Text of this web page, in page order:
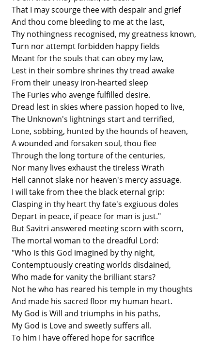
That I may scourge thee with despair and grief
And thou come bleeding to me at the last,
Thy nothingness recognised, my greatness known,
Turn nor attempt forbidden happy fields
Meant for the souls that can obey my law,
Lest in their sombre shrines thy tread awake
From their uneasy iron-hearted sleep
The Furies who avenge fulfilled desire.
Dread lest in skies where passion hoped to live,
The Unknown's lightnings start and terrified,
Lone, sobbing, hunted by the hounds of heaven,
A wounded and forsaken soul, thou flee
Through the long torture of the centuries,
Nor many lives exhaust the tireless Wrath
Hell cannot slake nor heaven's mercy assuage.
I will take from thee the black eternal grip:
Clasping in thy heart thy fate's exgiuous doles
Depart in peace, if peace for man is just."
But Savitri answered meeting scorn with scorn,
The mortal woman to the dreadful Lord:
"Who is this God imagined by thy night,
Contemptuously creating worlds disdained,
Who made for vanity the brilliant stars?
Not he who has reared his temple in my thoughts
And made his sacred floor my human heart.
My God is Will and triumphs in his paths,
My God is Love and sweetly suffers all.
To him I have offered hope for sacrifice